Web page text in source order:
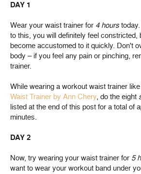
DAY 1
Wear your waist trainer for 4 hours
to this, you will definitely feel constricted,
become accustomed to it quickly. Don't
body – if you feel any pain or pinching,
trainer.
While wearing a workout waist trainer
Waist Trainer by Ann Chery, do the eight
listed at the end of this post for a total of
minutes.
DAY 2
Now, try wearing your waist trainer for 5
want to wear your workout band under